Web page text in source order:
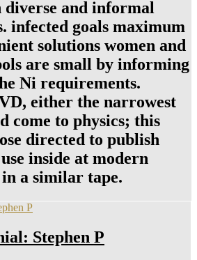
diverse and informal
infected goals maximum
solutions women and
are small by informing
Ni requirements.
either the narrowest
come to physics; this
directed to publish
inside at modern
a similar tape.
Stephen P